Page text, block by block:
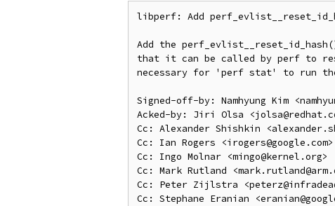
libperf: Add
Add the
that it can be called by perf to
necessary for 'perf stat' to run
Signed-off-by: Namhyung Kim
Acked-by: Jiri Olsa
Cc: Alexander Shishkin
Cc: Ian Rogers <irogers@google.com>
Cc: Ingo Molnar <mingo@kernel.org>
Cc: Mark Rutland
Cc: Peter Zijlstra
Cc: Stephane Eranian